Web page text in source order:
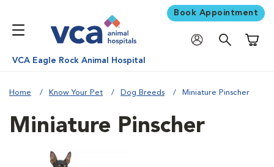
Book Appointment
VCA Eagle Rock Animal Hospital
Home Know Your Pet Dog Breeds Miniature Pinscher
Miniature Pinscher